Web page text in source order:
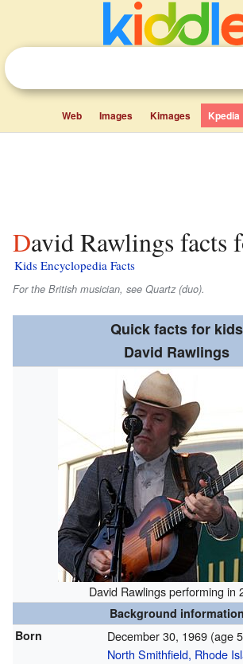
Web Images Kimages Kpedia
David Rawlings facts
Kids Encyclopedia Facts
For the British musician, see Quartz (duo).
Quick facts for kids
David Rawlings
David Rawlings performing in
Background information
Born
December 30, 1969 (age
North Smithfield, Rhode